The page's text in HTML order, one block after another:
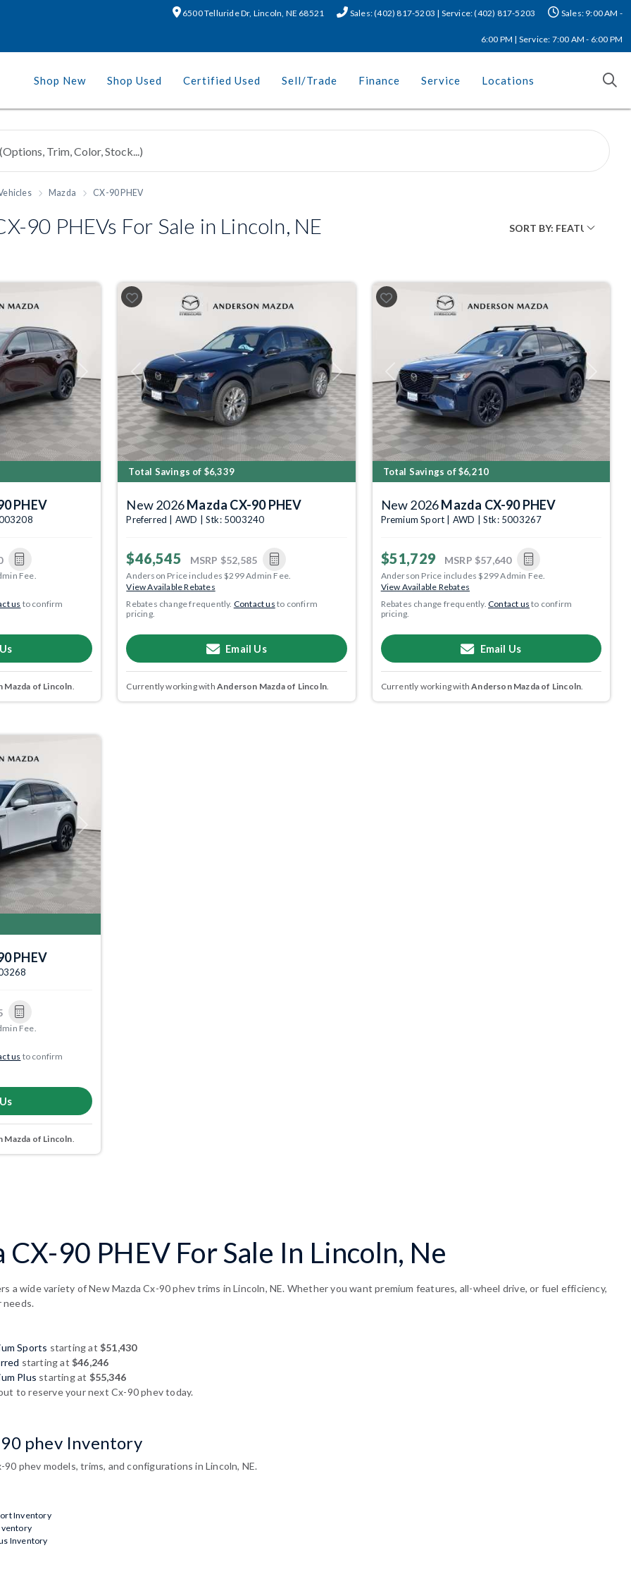
6500 Telluride Dr, Lincoln, NE 68521 Sales: (402) 817-5203 | Service: (402) 817-5203 Sales: 9:00 AM -
6:00 PM | Service: 7:00 AM - 6:00 PM
Shop New Shop Used Certified Used Sell/Trade Finance Service Locations
Mazda CX-90 PHEV
90 PHEVs For Sale in Lincoln, NE
Next
PHEV
Fee.
us to confirm
Mazda of Lincoln.
Previous Next
Total Savings of $6,339
New 2026Mazda CX-90 PHEV
Preferred | AWD | Stk: 5003240
$46,545 MSRP $52,585
Anderson Price includes $299 Admin Fee.
View Available Rebates
Rebates change frequently. Contact us to confirm
pricing.
Email Us
Currently working with Anderson Mazda of Lincoln.
Previous
Total Savings of $6,210
New 2026Mazda CX-90 PHEV
Premium Sport | AWD | Stk: 5003267
$51,729 MSRP $57,640
Anderson Price includes $299 Admin Fee.
View Available Rebates
Rebates change frequently.Contact us to confirm
pricing.
Email Us
Currently working withAnderson Mazda of Lincoln.
Next
PHEV
Fee.
us to confirm
Mazda of Lincoln.
90 PHEV For Sale In Lincoln, Ne
a wide variety of New Mazda Cx-90 phev trims in Lincoln, NE. Whether you want premium features, all-wheel drive, or fuel efficiency,
needs.
Sports starting at$51,430
starting at$46,246
Plus starting at $55,346
to reserve your next Cx-90 phev today.
phev Inventory
90 phev models, trims, and configurations in Lincoln, NE.
Inventory
Inventory